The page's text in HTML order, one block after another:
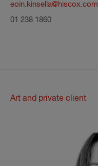
eoin.kinsella@hiscox.com
01 238 1860
Art and private client